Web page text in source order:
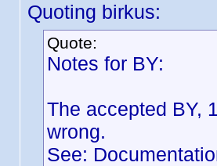
Quoting birkus:
Quote:
Notes for BY:
The accepted BY,
wrong.
See: